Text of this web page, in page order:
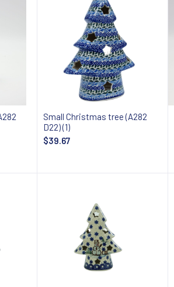
Small Christmas tree (A282
D22) (1)
$39.67